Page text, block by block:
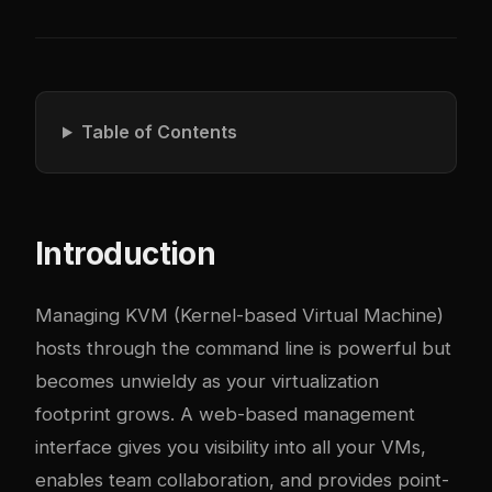
Table of Contents
Introduction
Managing KVM (Kernel-based Virtual Machine)
hosts through the command line is powerful but
becomes unwieldy as your virtualization
footprint grows. A web-based management
interface gives you visibility into all your VMs,
enables team collaboration, and provides point-